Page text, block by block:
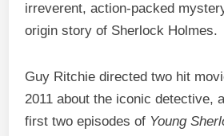
irreverent, action-packed
origin story of Sherlock Holmes.
Guy Ritchie directed two hit
2011 about the iconic detective,
first two episodes of Young